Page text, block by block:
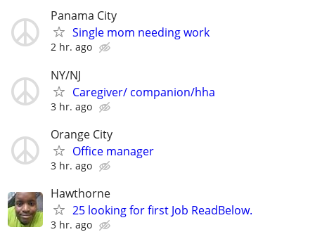
Panama City
Single mom needing work
2 hr. ago
NY/NJ
Caregiver/ companion/hha
3 hr. ago
Orange City
Office manager
3 hr. ago
Hawthorne
25 looking for first Job ReadBelow.
3 hr. ago